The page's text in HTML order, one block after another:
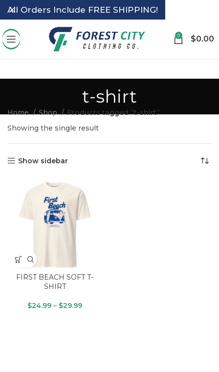
0 $0.00
t-shirt
Home Shop
Products tagged “t-shirt”
Showing the single result
Show sidebar
FIRST BEACH SOFT T-
SHIRT
$24.99 – $29.99
All Orders Include FREE SHIPPING!